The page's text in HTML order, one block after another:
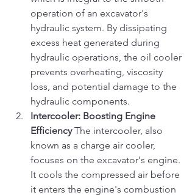
operation of an excavator's
hydraulic system. By dissipating
excess heat generated during
hydraulic operations, the oil cooler
prevents overheating, viscosity
loss, and potential damage to the
hydraulic components.
Intercooler: Boosting Engine
Efficiency The intercooler, also
known as a charge air cooler,
focuses on the excavator's engine.
It cools the compressed air before
it enters the engine's combustion